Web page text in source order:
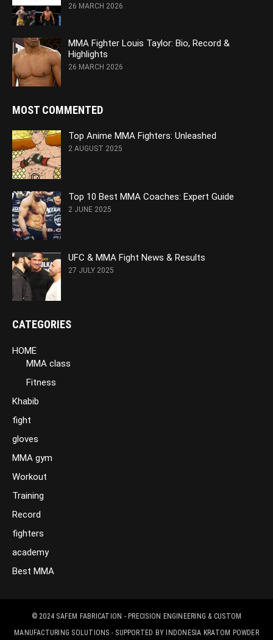
26 MARCH 2026
MMA Fighter Louis Taylor: Bio, Record &
Highlights
26 MARCH 2026
MOST COMMENTED
Top Anime MMA Fighters: Unleashed
2 AUGUST 2025
Top 10 Best MMA Coaches: Expert Guide
2 JUNE 2025
UFC & MMA Fight News & Results
27 JULY 2025
CATEGORIES
HOME
MMA class
Fitness
Khabib
fight
gloves
MMA gym
Workout
Training
Record
fighters
academy
Best MMA
© 2024 SAFEM FABRICATION - PRECISION ENGINEERING & CUSTOM
MANUFACTURING SOLUTIONS - SUPPORTED BY INDONESIA KRATOM POWDER